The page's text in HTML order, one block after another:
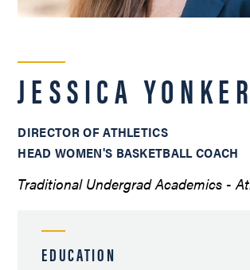
JESSICA
DIRECTOR OF ATHLETICS
HEAD WOMEN'S BASKETBALL COACH
Traditional Undergrad Academics -
EDUCATION